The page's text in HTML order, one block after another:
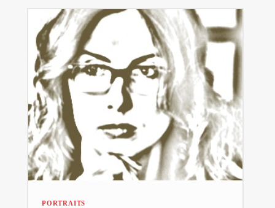
PORTRAITS